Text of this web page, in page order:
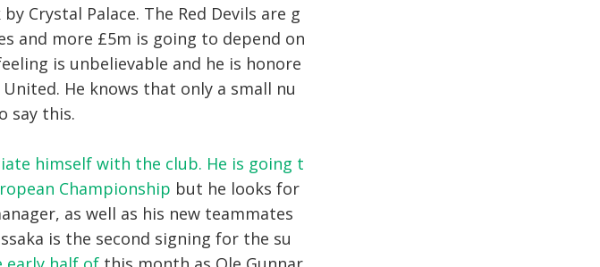
Crystal Palace. The Red Devils are g
and more £5m is going to depend on
is unbelievable and he is honore
He knows that only a small nu
say this.
himself with the club. He is going t
Championship but he looks for
as well as his new teammates
is the second signing for the su